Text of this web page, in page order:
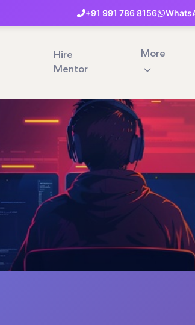
+91 991 7868156
Hire
Mentor
More